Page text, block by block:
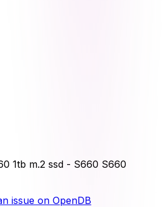
1tb m.2 ssd - S660 S660
issue on OpenDB